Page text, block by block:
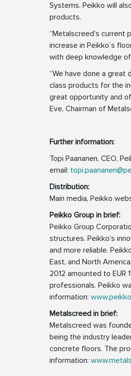
Systems. Peikko will
products.
“Metalscreed’s
increase in Peikko´s
with deep knowledge of
“We have done a
class products for the
great opportunity and
Eve, Chairman of
Further information:
Topi Paananen, CEO,
email:
Distribution:
Main media, Peikko
Peikko Group in brief:
Peikko Group
structures. Peikko’s
and more reliable.
East, and North
2012 amounted to EUR
professionals. Peikko
information:
Metalscreed in brief:
Metalscreed was
being the industry
concrete floors. The
information: